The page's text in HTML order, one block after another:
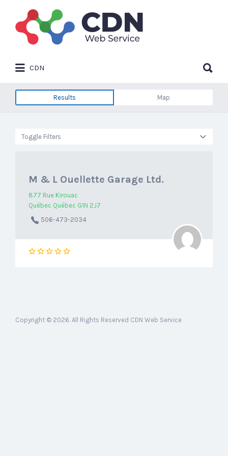
Search
for:
CDN
for:
Results Map
Toggle Filters
M & L Ouellette Garage Ltd.
877 Rue Kirouac
Québec Québec G1N 2J7
506-473-2034
Copyright © 2026. All Rights Reserved CDN Web Service